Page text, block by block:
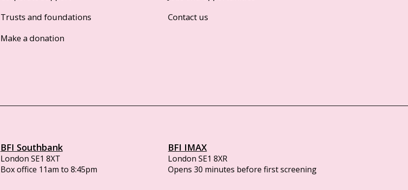
Trusts and foundations
Make a donation
Contact us
BFI Southbank
London SE1 8XT
Box office 11am to 8:45pm
BFI IMAX
London SE1 8XR
Opens 30 minutes before first screening